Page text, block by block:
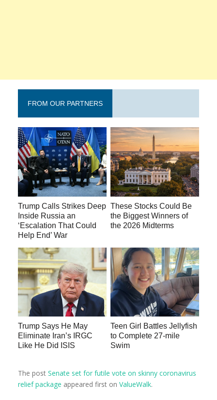
FROM OUR PARTNERS
Trump Calls Strikes Deep
Inside Russia an
‘Escalation That Could
Help End’ War
These Stocks Could Be
the Biggest Winners of
the 2026 Midterms
Trump Says He May
Eliminate Iran’s IRGC
Like He Did ISIS
Teen Girl Battles Jellyfish
to Complete 27-mile
Swim
The postSenate set for futile vote on skinny coronavirus
relief package appeared first onValueWalk.